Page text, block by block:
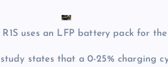
uses an LFP battery pack for
states that a 0-25% charging